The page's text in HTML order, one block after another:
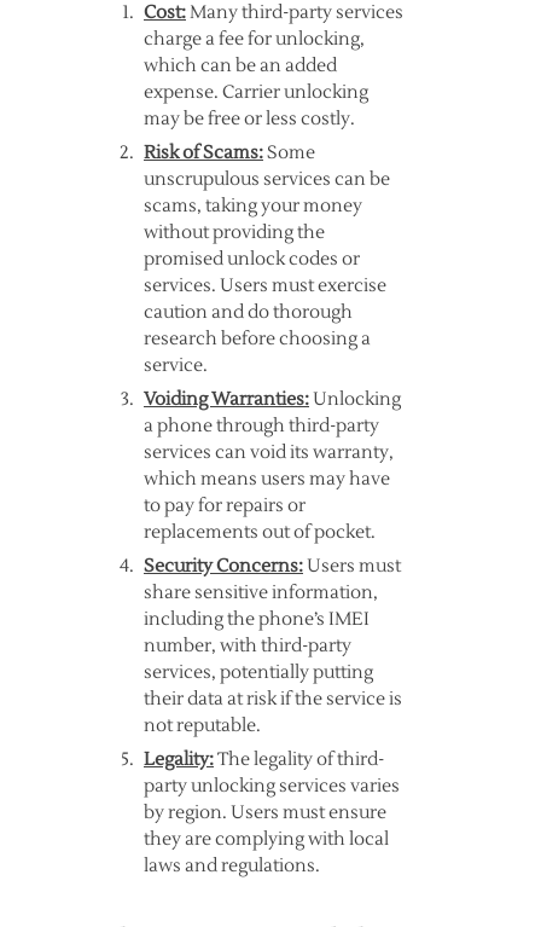
Cost:Many third-party services
charge a fee for unlocking,
which can be an added
expense. Carrier unlocking
may be free or less costly.
Risk of Scams:Some
unscrupulous services can be
scams, taking your money
without providing the
promised unlock codes or
services. Users must exercise
caution and do thorough
research before choosing a
service.
Voiding Warranties:Unlocking
a phone through third-party
services can void its warranty,
which means users may have
to pay for repairs or
replacements out of pocket.
Security Concerns:Users must
share sensitive information,
including the phone’s IMEI
number, with third-party
services, potentially putting
their data at risk if the service is
not reputable.
Legality:The legality of third-
party unlocking services varies
by region. Users must ensure
they are complying with local
laws and regulations.